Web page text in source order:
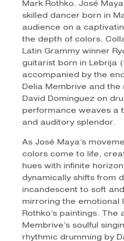
Mark Rothko. José
skilled dancer born in
audience on a
the depth of colors.
Latin Grammy winner
guitarist born in Lebrija
accompanied by the
Delia Membrive and the
David Dominguez on
performance weaves a
and auditory splendor.
As José Maya’s
colors come to life,
hues with infinite
dynamically shifts from
incandescent to soft
mirroring the emotional
Rothko’s paintings. The
Membrive’s soulful
rhythmic drumming by